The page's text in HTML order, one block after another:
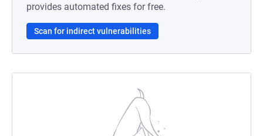
provides automated fixes for free.
Scan for indirect vulnerabilities